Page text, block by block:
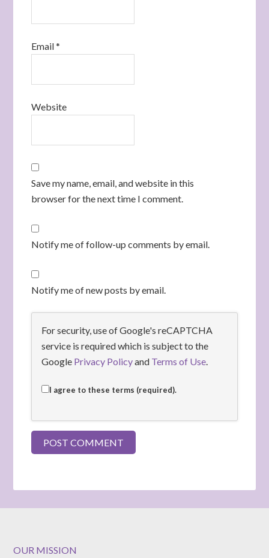
Email*
Website
Save my name, email, and website in this
browser for the next time I comment.
Notify me of follow-up comments by email.
Notify me of new posts by email.
For security, use of Google's reCAPTCHA
service is required which is subject to the
Google Privacy Policyand Terms of Use
I agree to these terms (required).
OUR MISSION